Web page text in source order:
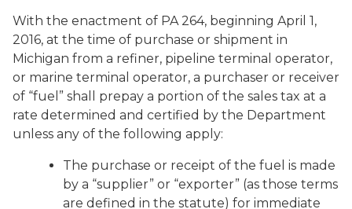
With the enactment of PA 264, beginning April 1,
2016, at the time of purchase or shipment in
Michigan from a refiner, pipeline terminal operator,
or marine terminal operator, a purchaser or receiver
of “fuel” shall prepay a portion of the sales tax at a
rate determined and certified by the Department
unless any of the following apply:
The purchase or receipt of the fuel is made
by a “supplier” or “exporter” (as those terms
are defined in the statute) for immediate